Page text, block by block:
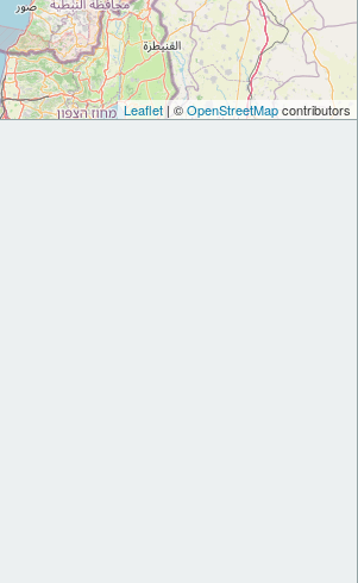
Leaflet| ©OpenStreetMapcontributors